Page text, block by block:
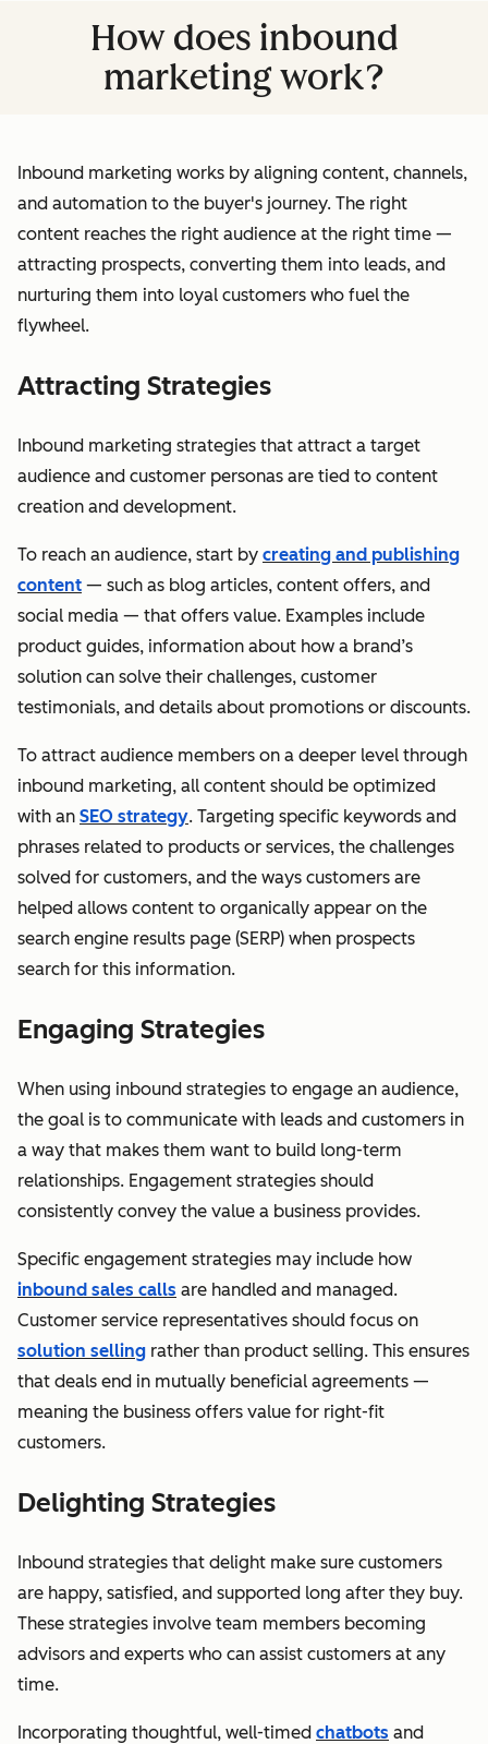
How does inbound
marketing work?
Inbound marketing works by aligning content, channels,
and automation to the buyer's journey. The right
content reaches the right audience at the right time —
attracting prospects, converting them into leads, and
nurturing them into loyal customers who fuel the
flywheel.
Attracting Strategies
Inbound marketing strategies that attract a target
audience and customer personas are tied to content
creation and development.
To reach an audience, start by creating and publishing
content — such as blog articles, content offers, and
social media — that offers value. Examples include
product guides, information about how a brand’s
solution can solve their challenges, customer
testimonials, and details about promotions or discounts.
To attract audience members on a deeper level through
inbound marketing, all content should be optimized
with an SEO strategy. Targeting specific keywords and
phrases related to products or services, the challenges
solved for customers, and the ways customers are
helped allows content to organically appear on the
search engine results page (SERP) when prospects
search for this information.
Engaging Strategies
When using inbound strategies to engage an audience,
the goal is to communicate with leads and customers in
a way that makes them want to build long-term
relationships. Engagement strategies should
consistently convey the value a business provides.
Specific engagement strategies may include how
inbound sales calls are handled and managed.
Customer service representatives should focus on
solution selling rather than product selling. This ensures
that deals end in mutually beneficial agreements —
meaning the business offers value for right-fit
customers.
Delighting Strategies
Inbound strategies that delight make sure customers
are happy, satisfied, and supported long after they buy.
These strategies involve team members becoming
advisors and experts who can assist customers at any
time.
Incorporating thoughtful, well-timed chatbots and